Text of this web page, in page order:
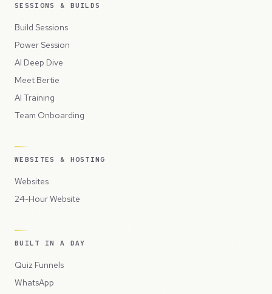
SESSIONS & BUILDS
Build Sessions
Power Session
AI Deep Dive
Meet Bertie
AI Training
Team Onboarding
WEBSITES & HOSTING
Websites
24-Hour Website
BUILT IN A DAY
Quiz Funnels
WhatsApp